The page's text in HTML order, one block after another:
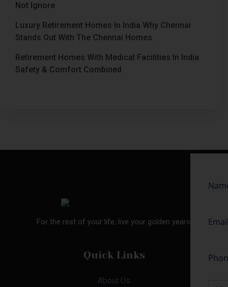
Not Ignore
Luxury Retirement Homes In India Why Chennai
Stands Out With The Chennai Homes
Retirement Homes With Medical Facilities In India
Safety & Comfort Combined
For the rest of your life, live your golden years.
Quick Links
About Us